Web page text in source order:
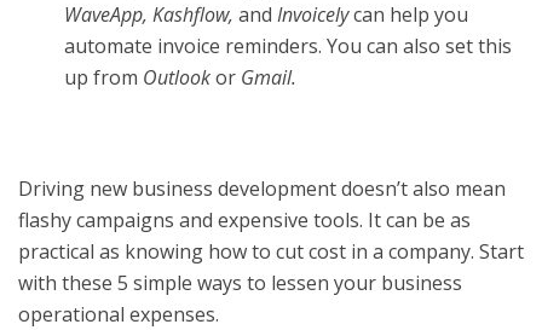
WaveApp, Kashflow, and Invoicelycan help you
automate invoice reminders. You can also set this
up from Outlookor Gmail.
Driving new business development doesn’t also mean
flashy campaigns and expensive tools. It can be as
practical as knowing how to cut cost in a company. Start
with these 5 simple ways to lessen your business
operational expenses.